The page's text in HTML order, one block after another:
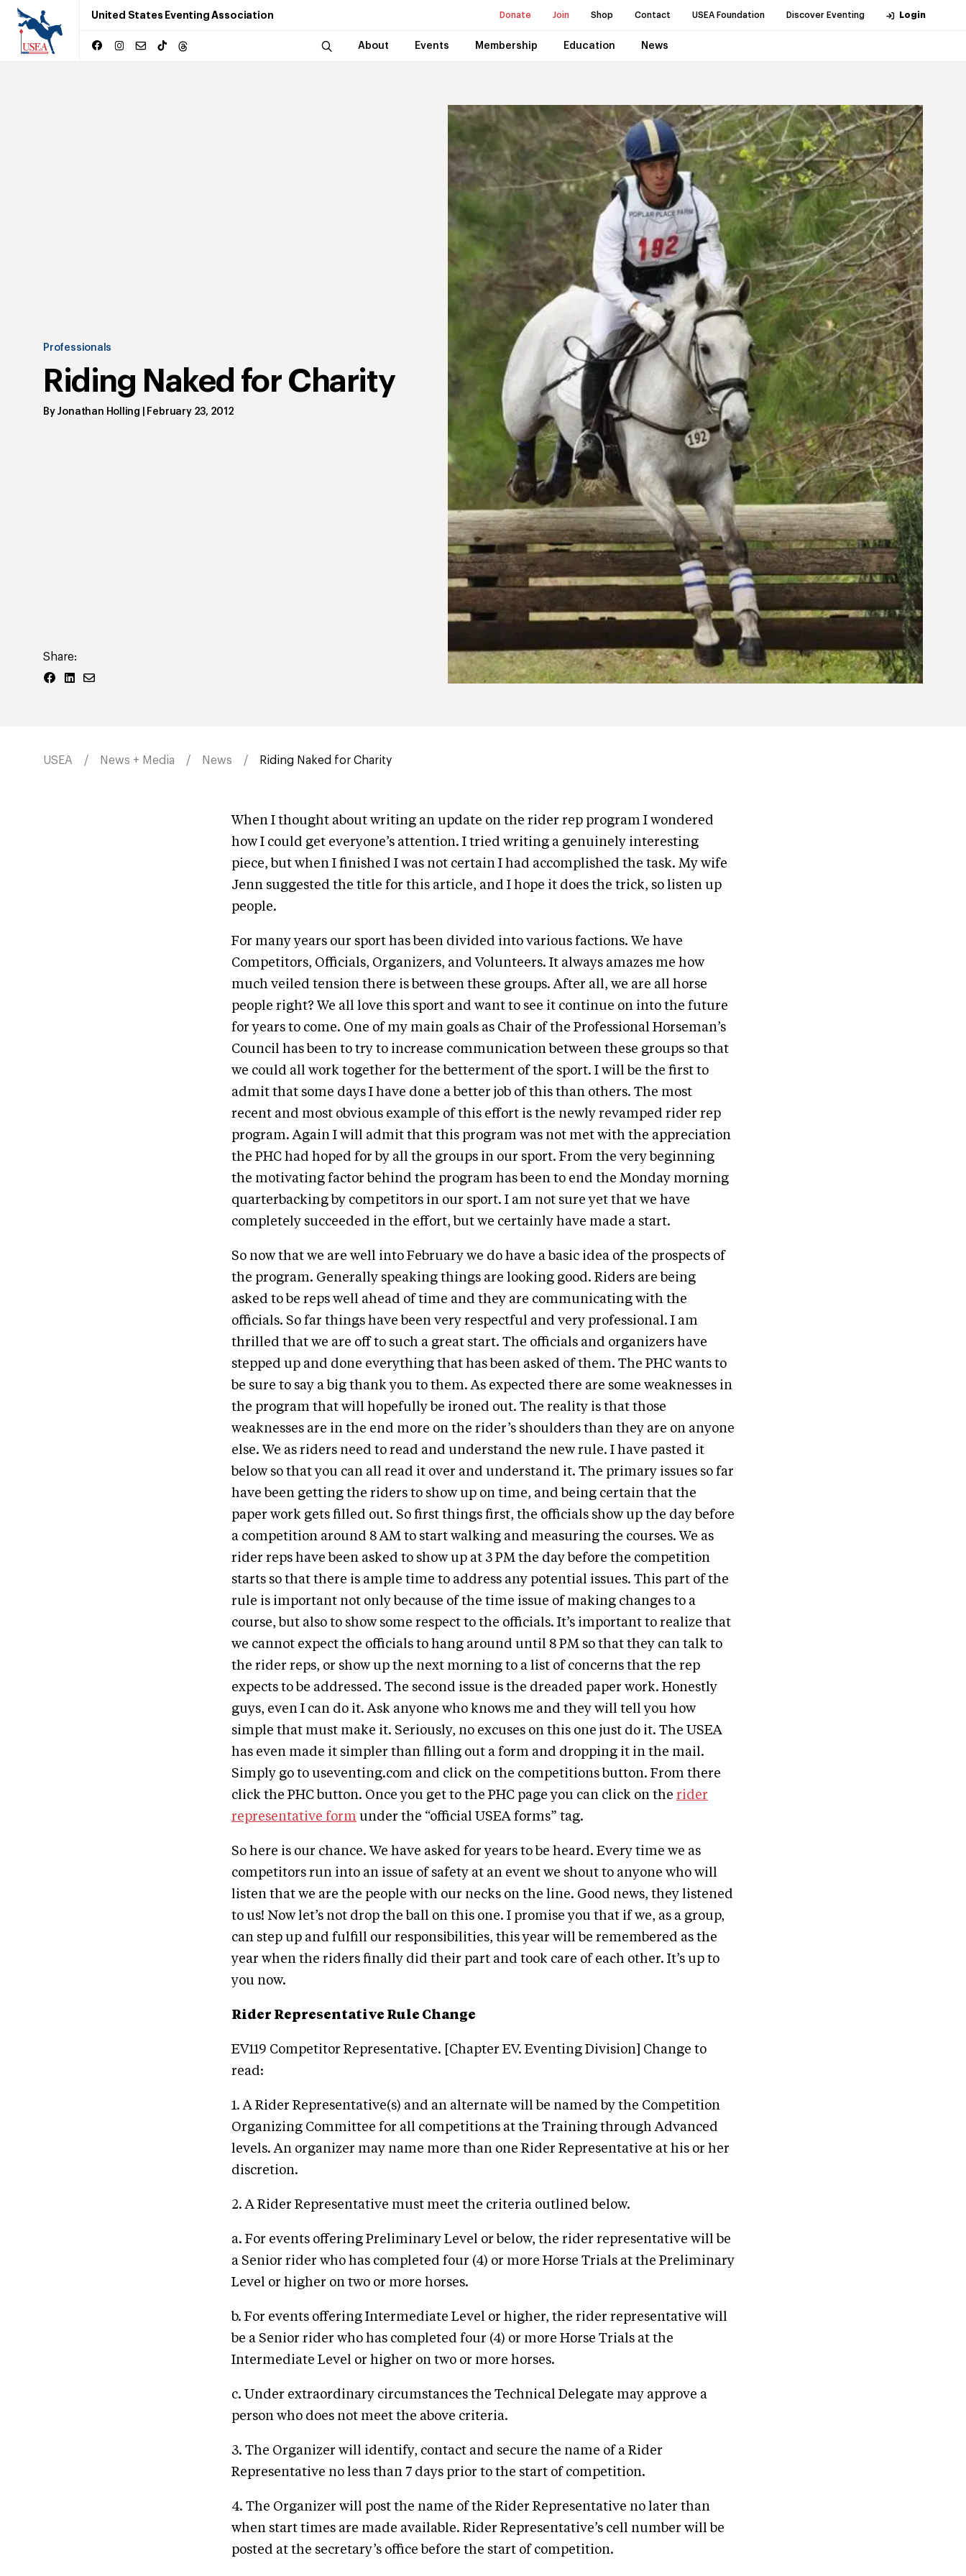
United States Eventing Association Donate Join Shop Contact USEA Foundation Discover Eventing Login
About Events Membership Education News
Professionals
Riding Naked for Charity
By Jonathan Holling February 23, 2012
Share:
USEA News + Media News Riding Naked for Charity
When I thought about writing an update on the rider rep program I wondered
how I could get everyone’s attention. I tried writing a genuinely interesting
piece, but when I finished I was not certain I had accomplished the task. My wife
Jenn suggested the title for this article, and I hope it does the trick, so listen up
people.
For many years our sport has been divided into various factions. We have
Competitors, Officials, Organizers, and Volunteers. It always amazes me how
much veiled tension there is between these groups. After all, we are all horse
people right? We all love this sport and want to see it continue on into the future
for years to come. One of my main goals as Chair of the Professional Horseman’s
Council has been to try to increase communication between these groups so that
we could all work together for the betterment of the sport. I will be the first to
admit that some days I have done a better job of this than others. The most
recent and most obvious example of this effort is the newly revamped rider rep
program. Again I will admit that this program was not met with the appreciation
the PHC had hoped for by all the groups in our sport. From the very beginning
the motivating factor behind the program has been to end the Monday morning
quarterbacking by competitors in our sport. I am not sure yet that we have
completely succeeded in the effort, but we certainly have made a start.
So now that we are well into February we do have a basic idea of the prospects of
the program. Generally speaking things are looking good. Riders are being
asked to be reps well ahead of time and they are communicating with the
officials. So far things have been very respectful and very professional. I am
thrilled that we are off to such a great start. The officials and organizers have
stepped up and done everything that has been asked of them. The PHC wants to
be sure to say a big thank you to them. As expected there are some weaknesses in
the program that will hopefully be ironed out. The reality is that those
weaknesses are in the end more on the rider’s shoulders than they are on anyone
else. We as riders need to read and understand the new rule. I have pasted it
below so that you can all read it over and understand it. The primary issues so far
have been getting the riders to show up on time, and being certain that the
paper work gets filled out. So first things first, the officials show up the day before
a competition around 8 AM to start walking and measuring the courses. We as
rider reps have been asked to show up at 3 PM the day before the competition
starts so that there is ample time to address any potential issues. This part of the
rule is important not only because of the time issue of making changes to a
course, but also to show some respect to the officials. It’s important to realize that
we cannot expect the officials to hang around until 8 PM so that they can talk to
the rider reps, or show up the next morning to a list of concerns that the rep
expects to be addressed. The second issue is the dreaded paper work. Honestly
guys, even I can do it. Ask anyone who knows me and they will tell you how
simple that must make it. Seriously, no excuses on this one just do it. The USEA
has even made it simpler than filling out a form and dropping it in the mail.
Simply go to useventing.com and click on the competitions button. From there
click the PHC button. Once you get to the PHC page you can click on the rider
representative form under the “official USEA forms” tag.
So here is our chance. We have asked for years to be heard. Every time we as
competitors run into an issue of safety at an event we shout to anyone who will
listen that we are the people with our necks on the line. Good news, they listened
to us! Now let’s not drop the ball on this one. I promise you that if we, as a group,
can step up and fulfill our responsibilities, this year will be remembered as the
year when the riders finally did their part and took care of each other. It’s up to
you now.
Rider Representative Rule Change
EV119 Competitor Representative. [Chapter EV. Eventing Division] Change to
read:
1. A Rider Representative(s) and an alternate will be named by the Competition
Organizing Committee for all competitions at the Training through Advanced
levels. An organizer may name more than one Rider Representative at his or her
discretion.
2. A Rider Representative must meet the criteria outlined below.
a. For events offering Preliminary Level or below, the rider representative will be
a Senior rider who has completed four (4) or more Horse Trials at the Preliminary
Level or higher on two or more horses.
b. For events offering Intermediate Level or higher, the rider representative will
be a Senior rider who has completed four (4) or more Horse Trials at the
Intermediate Level or higher on two or more horses.
c. Under extraordinary circumstances the Technical Delegate may approve a
person who does not meet the above criteria.
3. The Organizer will identify, contact and secure the name of a Rider
Representative no less than 7 days prior to the start of competition.
4. The Organizer will post the name of the Rider Representative no later than
when start times are made available. Rider Representative’s cell number will be
posted at the secretary’s office before the start of competition.